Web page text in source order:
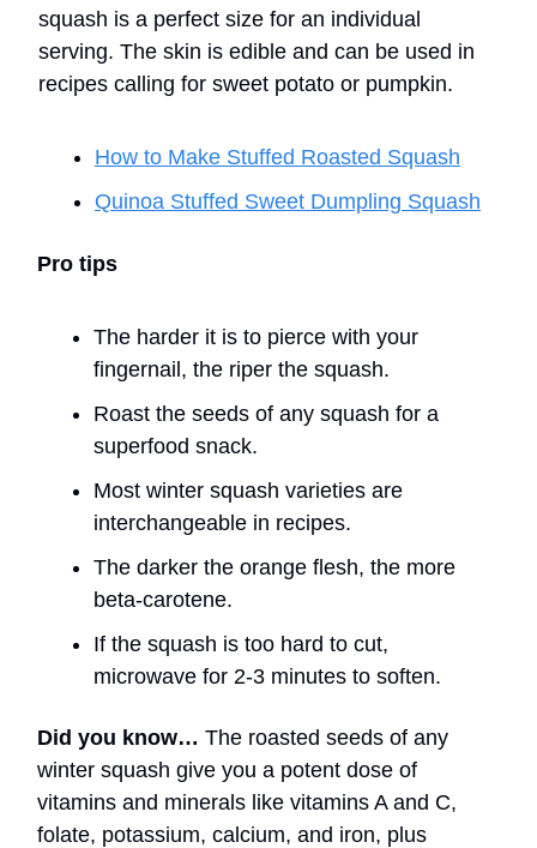
squash is a perfect size for an individual
serving. The skin is edible and can be used in
recipes calling for sweet potato or pumpkin.
How to Make Stuffed Roasted Squash
Quinoa Stuffed Sweet Dumpling Squash
Pro tips
The harder it is to pierce with your
fingernail, the riper the squash.
Roast the seeds of any squash for a
superfood snack.
Most winter squash varieties are
interchangeable in recipes.
The darker the orange flesh, the more
beta-carotene.
If the squash is too hard to cut,
microwave for 2-3 minutes to soften.
Did you know… The roasted seeds of any
winter squash give you a potent dose of
vitamins and minerals like vitamins A and C,
folate, potassium, calcium, and iron, plus